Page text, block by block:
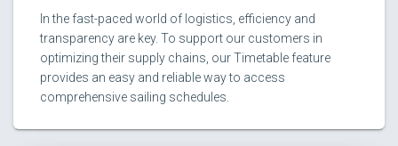
In the fast-paced world of logistics, efficiency and
transparency are key. To support our customers in
optimizing their supply chains, our Timetable feature
provides an easy and reliable way to access
comprehensive sailing schedules.